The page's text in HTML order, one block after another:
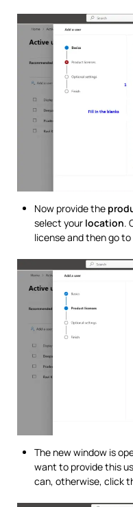
Now provide the
select your location.
license and then go to
The new window is
want to provide this
can, otherwise, click